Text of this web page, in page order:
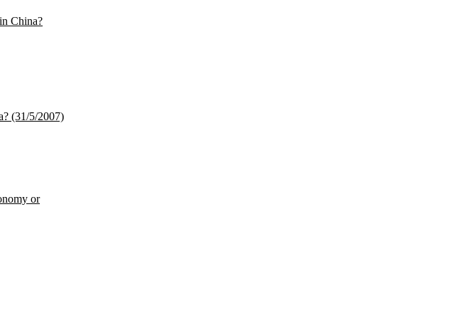
China?
(31/5/2007)
or